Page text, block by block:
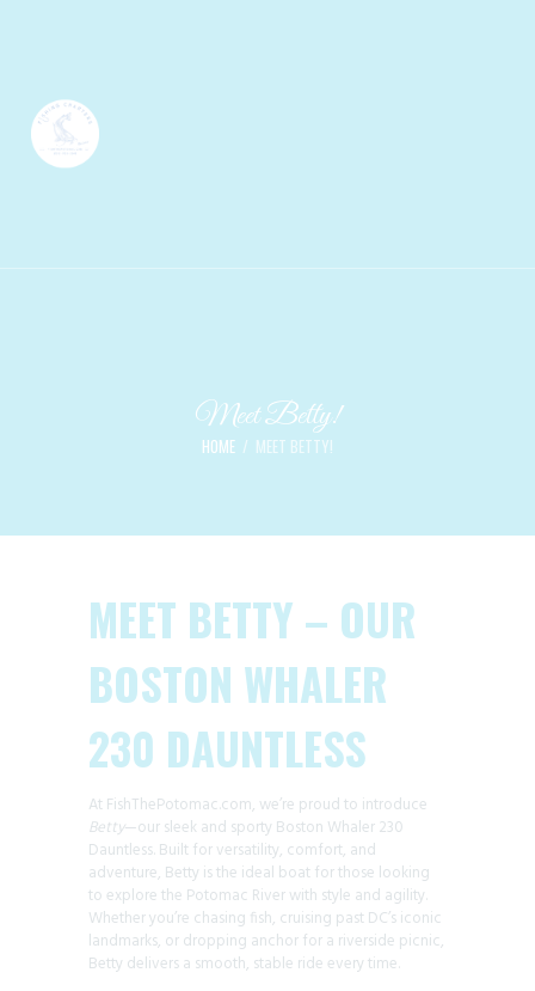
Meet Betty!
HOME MEET BETTY!
MEET BETTY – OUR
BOSTON WHALER
230 DAUNTLESS
At FishThePotomac.com, we’re proud to introduce
Betty—our sleek and sporty Boston Whaler 230
Dauntless. Built for versatility, comfort, and
adventure, Betty is the ideal boat for those looking
to explore the Potomac River with style and agility.
Whether you’re chasing fish, cruising past DC’s iconic
landmarks, or dropping anchor for a riverside picnic,
Betty delivers a smooth, stable ride every time.